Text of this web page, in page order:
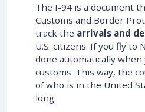
The I-94 is a document
Customs and Border
track the arrivals and
U.S. citizens. If you fly to
done automatically
customs. This way, the
of who is in the United
long.